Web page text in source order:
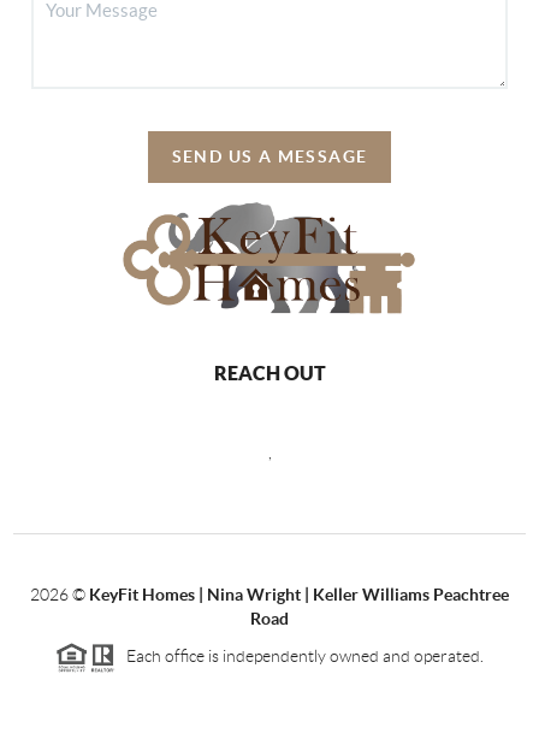
SEND US A MESSAGE
REACH OUT
2026© KeyFit Homes | Nina Wright | Keller Williams Peachtree
Road
Each office is independently owned and operated.